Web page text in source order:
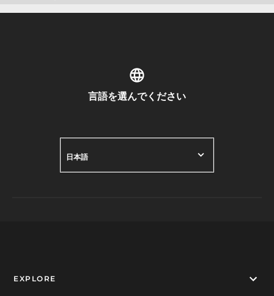
言語を選んでください
日本語
EXPLORE